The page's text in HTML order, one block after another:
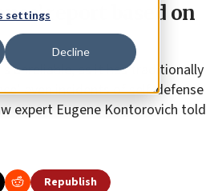
settings
Decline
report based on
is unreliable, as it has traditionally
even incidents of self-defense
expert Eugene Kontorovich told
Republish